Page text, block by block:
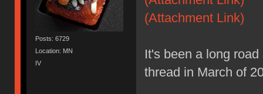
Posts: 6729
Location: MN
IV
(Attachment Link)
It's been a long
thread in March of